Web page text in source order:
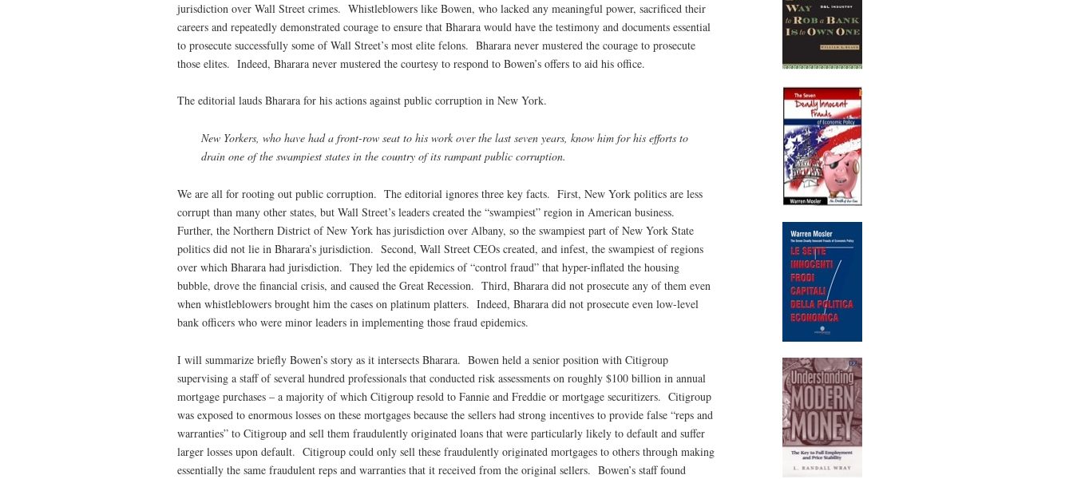
jurisdiction over Wall Street crimes. Whistleblowers like Bowen, who lacked any meaningful power, sacrificed their
careers and repeatedly demonstrated courage to ensure that Bharara would have the testimony and documents essential
to prosecute successfully some of Wall Street’s most elite felons. Bharara never mustered the courage to prosecute
those elites. Indeed, Bharara never mustered the courtesy to respond to Bowen’s offers to aid his office.
The editorial lauds Bharara for his actions against public corruption in New York.
New Yorkers, who have had a front-row seat to his work over the last seven years, know him for his efforts to
drain one of the swampiest states in the country of its rampant public corruption.
We are all for rooting out public corruption. The editorial ignores three key facts. First, New York politics are less
corrupt than many other states, but Wall Street’s leaders created the “swampiest” region in American business.
Further, the Northern District of New York has jurisdiction over Albany, so the swampiest part of New York State
politics did not lie in Bharara’s jurisdiction. Second, Wall Street CEOs created, and infest, the swampiest of regions
over which Bharara had jurisdiction. They led the epidemics of “control fraud” that hyper-inflated the housing
bubble, drove the financial crisis, and caused the Great Recession. Third, Bharara did not prosecute any of them even
when whistleblowers brought him the cases on platinum platters. Indeed, Bharara did not prosecute even low-level
bank officers who were minor leaders in implementing those fraud epidemics.
I will summarize briefly Bowen’s story as it intersects Bharara. Bowen held a senior position with Citigroup
supervising a staff of several hundred professionals that conducted risk assessments on roughly $100 billion in annual
mortgage purchases – a majority of which Citigroup resold to Fannie and Freddie or mortgage securitizers. Citigroup
was exposed to enormous losses on these mortgages because the sellers had strong incentives to provide false “reps and
warranties” to Citigroup and sell them fraudulently originated loans that were particularly likely to default and suffer
larger losses upon default. Citigroup could only sell these fraudulently originated mortgages to others through making
essentially the same fraudulent reps and warranties that it received from the original sellers. Bowen’s staff found